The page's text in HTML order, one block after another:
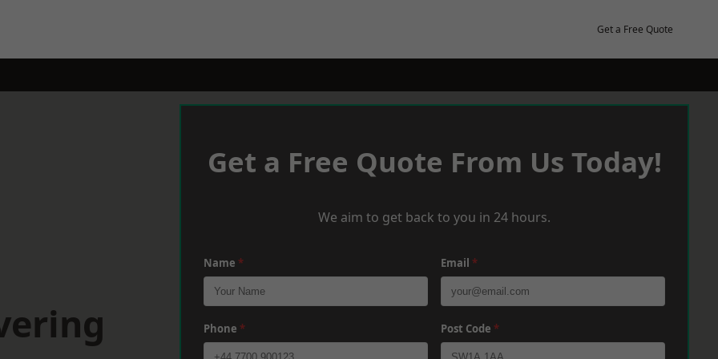
Get a Free Quote
Get a Free Quote From Us Today!
We aim to get back to you in 24 hours.
Name * Email *
Phone * Post Code *